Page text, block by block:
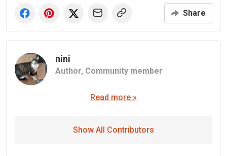
Share
nini
Author, Community member
Read more »
Show All Contributors